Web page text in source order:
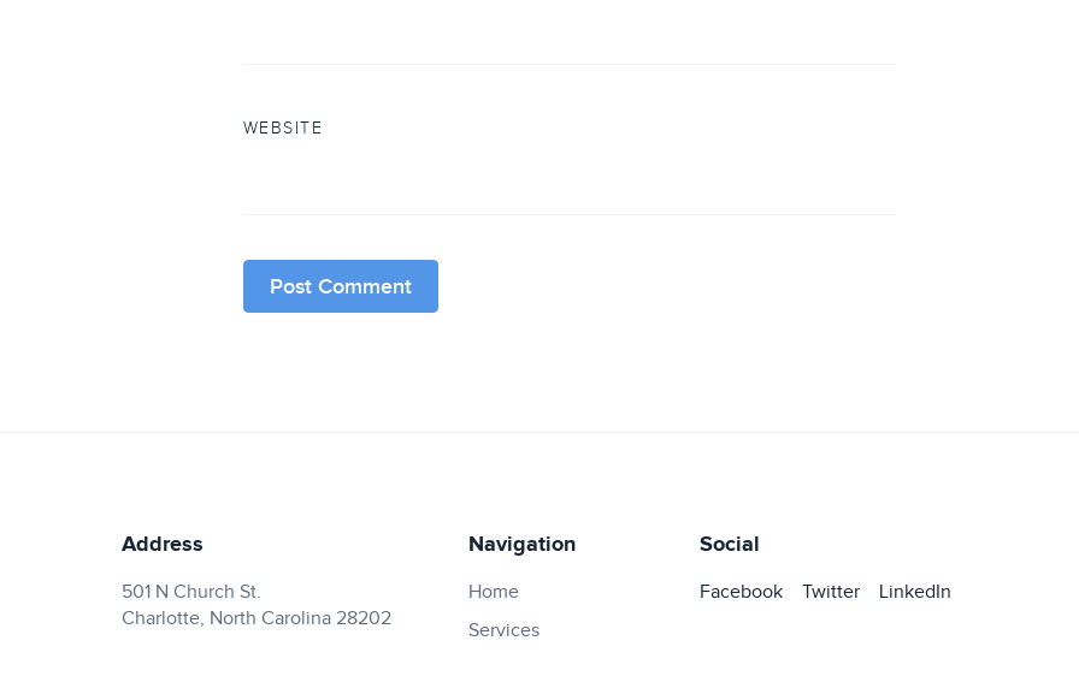
WEBSITE
Address
501 N Church St.
Charlotte, North Carolina 28202
Navigation
Home
Services
Social
Facebook Twitter LinkedIn